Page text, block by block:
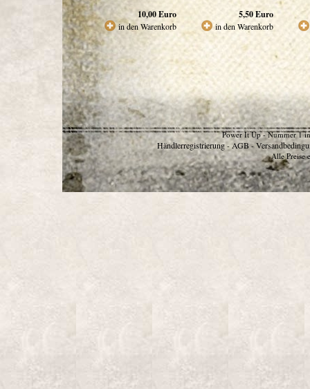
10,00Euro
in den Warenkorb
5,50Euro
in den Warenkorb
Power It Up - Nummer 1
Händlerregistrierung - AGB -
Alle Preise